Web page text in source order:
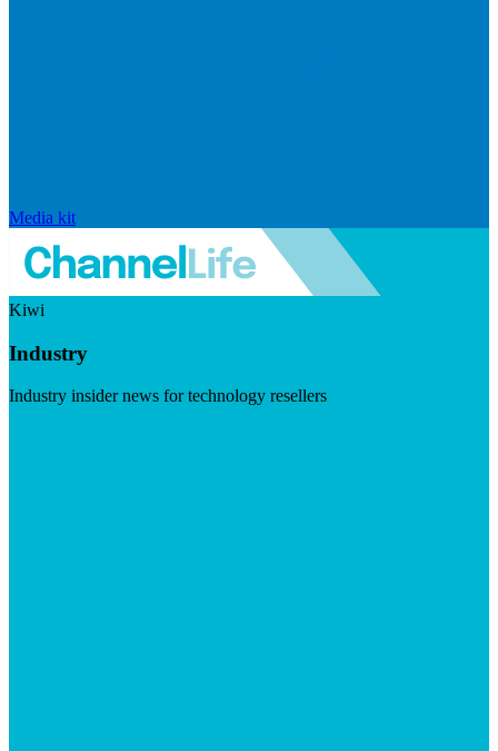
Media kit
Kiwi
Industry
Industry insider news for technology resellers